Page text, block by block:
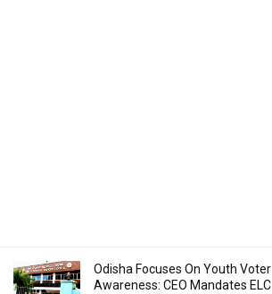
Odisha Focuses On Youth Voter
Awareness: CEO Mandates ELC